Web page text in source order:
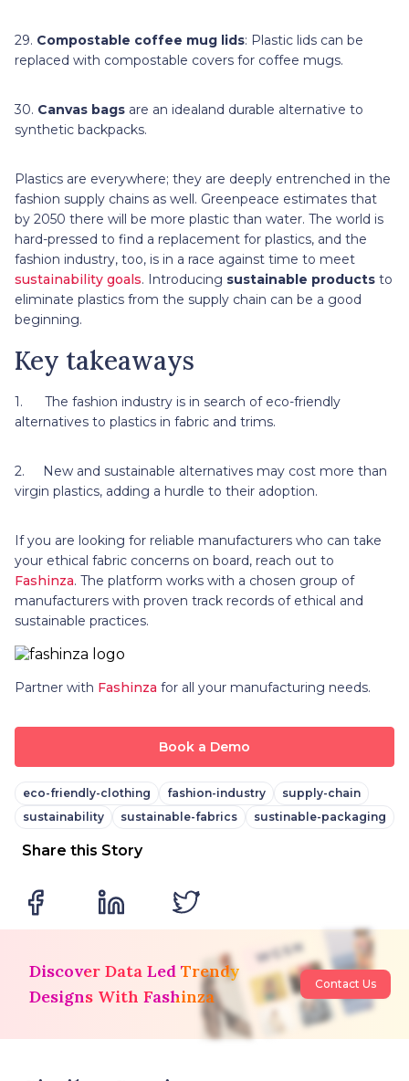
29. Compostable coffee mug lids: Plastic lids can be
replaced with compostable covers for coffee mugs.
30. Canvas bags are an idealand durable alternative to
synthetic backpacks.
Plastics are everywhere; they are deeply entrenched in the
fashion supply chains as well. Greenpeace estimates that
by 2050 there will be more plastic than water. The world is
hard-pressed to find a replacement for plastics, and the
fashion industry, too, is in a race against time to meet
sustainability goals. Introducing sustainable products to
eliminate plastics from the supply chain can be a good
beginning.
Key takeaways
1. The fashion industry is in search of eco-friendly
alternatives to plastics in fabric and trims.
2. New and sustainable alternatives may cost more than
virgin plastics, adding a hurdle to their adoption.
If you are looking for reliable manufacturers who can take
your ethical fabric concerns on board, reach out to
Fashinza. The platform works with a chosen group of
manufacturers with proven track records of ethical and
sustainable practices.
Partner with Fashinza for all your manufacturing needs.
Book a Demo
eco-friendly-clothing fashion-industry
supply-chain
sustainability
sustainable-fabrics sustinable-packaging
Share this Story
Discover Data Led Trendy
Designs With Fashinza
Contact Us